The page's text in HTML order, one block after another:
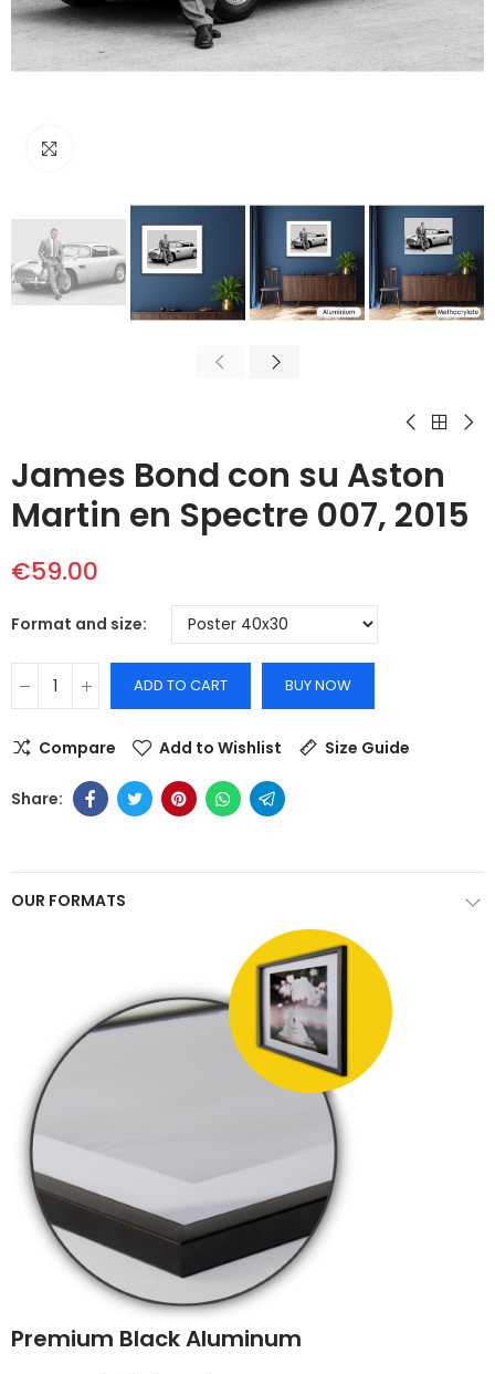
James Bond con su Aston
Martin en Spectre 007, 2015
€59.00
Format and size
ADD TO CART BUY NOW
Compare Add to Wishlist Size Guide
OUR FORMATS
Premium Black Aluminum